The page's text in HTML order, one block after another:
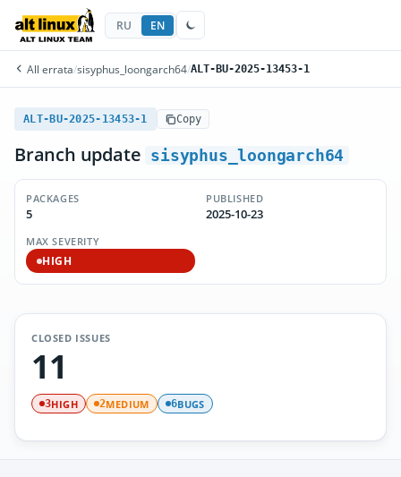
RU EN
All errata/sisyphus_loongarch64/ALT-BU-2025-13453-1
ALT-BU-2025-13453-1 Copy
Branch update sisyphus_loongarch64
PACKAGES
5
PUBLISHED
2025-10-23
MAX SEVERITY
HIGH
CLOSED ISSUES
11
3HIGH 2MEDIUM 6BUGS